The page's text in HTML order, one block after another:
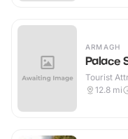
ARMAGH
Palace
Tourist
12.8 mi